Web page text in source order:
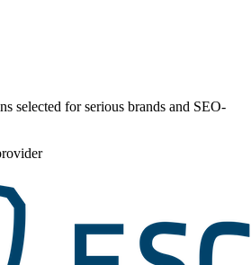
selected for serious brands and SEO-